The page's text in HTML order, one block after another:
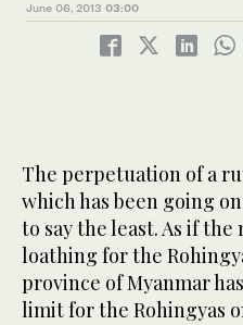
June 06, 2013 03:00
The perpetuation of a
which has been going
to say the least. As if
loathing for the
province of Myanmar
limit for the Rohingyas